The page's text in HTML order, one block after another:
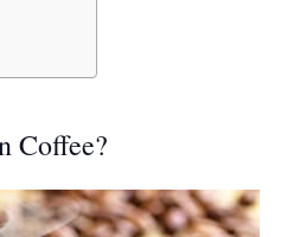
Coffee?